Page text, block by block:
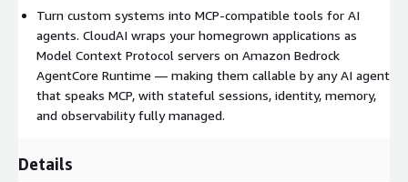
decoupled, scalable automation
Custom MCP server development — wrapping
homegrown applications, partner portals, and vendor
systems as Model Context Protocol-compatible tools
deployed on Amazon Bedrock AgentCore Runtime with
Secrets and credential management
Turn custom systems into MCP-compatible tools for AI
agents. CloudAI wraps your homegrown applications as
Model Context Protocol servers on Amazon Bedrock
AgentCore Runtime — making them callable by any AI agent
that speaks MCP, with stateful sessions, identity, memory,
and observability fully managed.
Details